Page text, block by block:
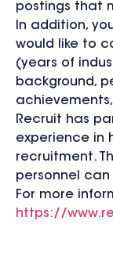
postings that
In addition,
would like to
(years of
background,
Recruit has
experience in
recruitment.
personnel
For more
https://